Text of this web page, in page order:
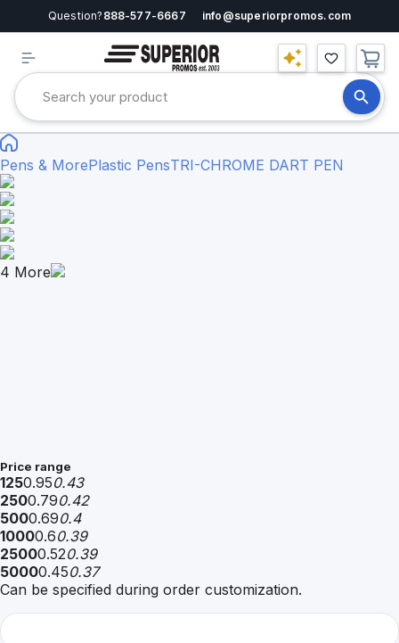
Question? 888-577-6667 info@superiorpromos.com
Pens & MorePlastic PensTRI-CHROME DART PEN
4 More
Price range
1250.950.43
2500.790.42
5000.690.4
10000.60.39
25000.520.39
50000.450.37
Can be specified during order customization.